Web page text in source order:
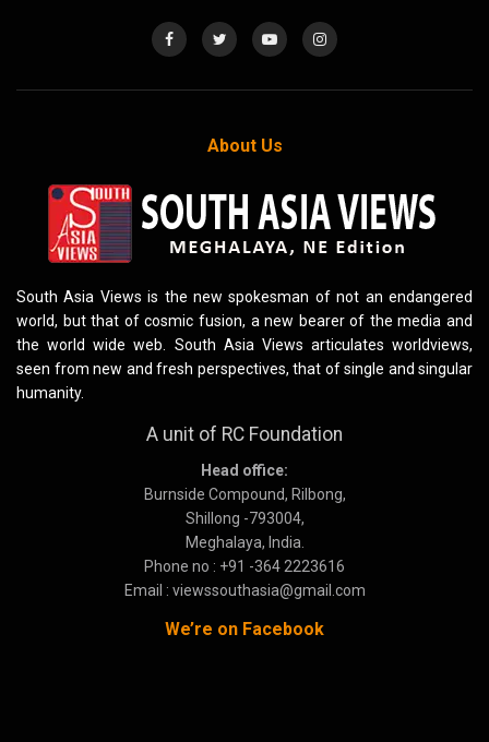
About Us
South Asia Views is the new spokesman of not an endangered
world, but that of cosmic fusion, a new bearer of the media and
the world wide web. South Asia Views articulates worldviews,
seen from new and fresh perspectives, that of single and singular
humanity.
A unit of RC Foundation
Head office:
Burnside Compound, Rilbong,
Shillong -793004,
Meghalaya, India.
Phone no : +91 -364 2223616
Email : viewssouthasia@gmail.com
We’re on Facebook